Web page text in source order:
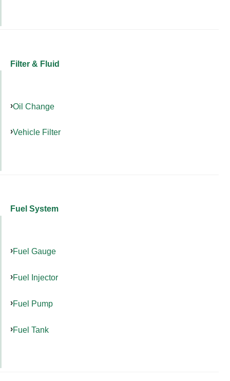
Filter & Fluid
Oil Change
Vehicle Filter
Fuel System
Fuel Gauge
Fuel Injector
Fuel Pump
Fuel Tank